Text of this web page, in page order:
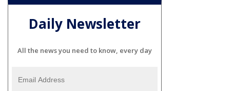
Daily Newsletter
All the news you need to know, every day